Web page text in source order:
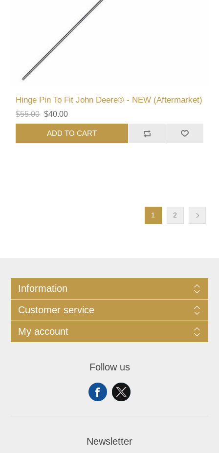
Hinge Pin To Fit John Deere® - NEW (Aftermarket)
$55.00 $40.00
ADD TO CART
1 2
Information
Customer service
My account
Follow us
Newsletter